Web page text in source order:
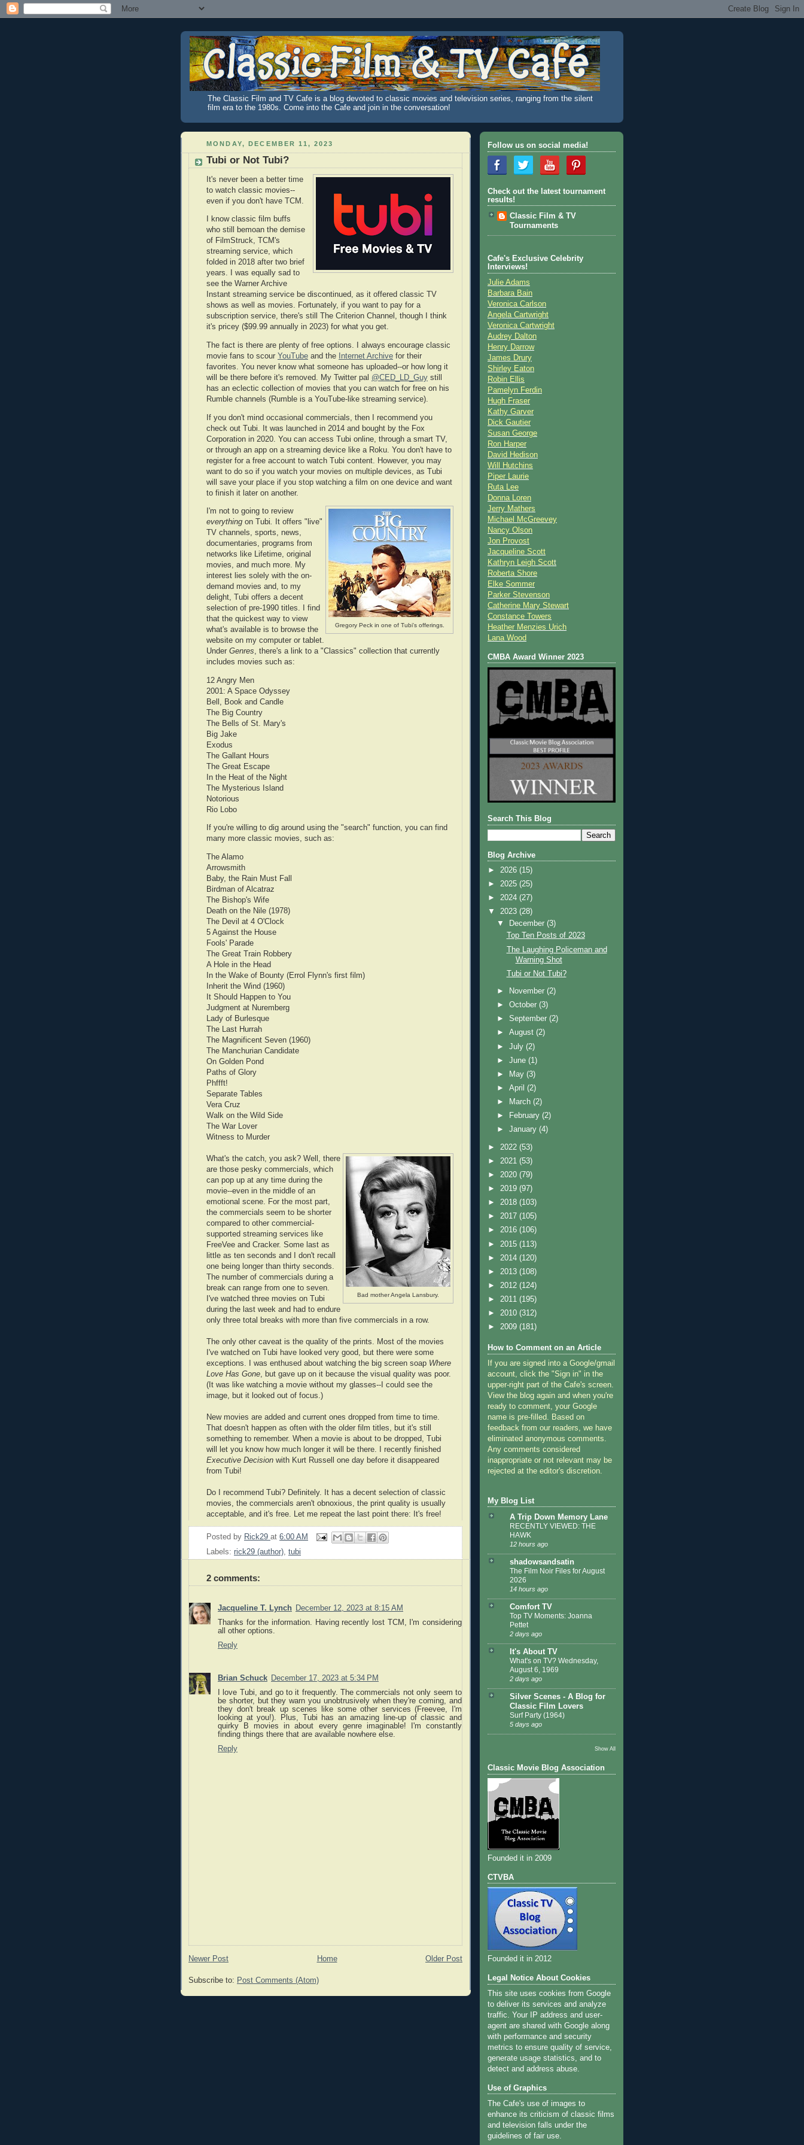
The Classic Film and TV Cafe is a blog devoted to classic movies and television series, ranging from the silent
film era to the 1980s. Come into the Cafe and join in the conversation!
MONDAY, DECEMBER 11, 2023
Tubi or Not Tubi?
It's never been a better time
to watch classic movies--
even if you don't have TCM.
I know classic film buffs
who still bemoan the demise
of FilmStruck, TCM's
streaming service, which
folded in 2018 after two brief
years. I was equally sad to
see the Warner Archive
Instant streaming service be discontinued, as it offered classic TV
shows as well as movies. Fortunately, if you want to pay for a
subscription service, there's still The Criterion Channel, though I think
it's pricey ($99.99 annually in 2023) for what you get.
The fact is there are plenty of free options. I always encourage classic
movie fans to scour YouTube and the Internet Archive for their
favorites. You never know what someone has uploaded--or how long it
will be there before it's removed. My Twitter pal @CED_LD_Guy still
has an eclectic collection of movies that you can watch for free on his
Rumble channels (Rumble is a YouTube-like streaming service).
If you don't mind occasional commercials, then I recommend you
check out Tubi. It was launched in 2014 and bought by the Fox
Corporation in 2020. You can access Tubi online, through a smart TV,
or through an app on a streaming device like a Roku. You don't have to
register for a free account to watch Tubi content. However, you may
want to do so if you watch your movies on multiple devices, as Tubi
will save your place if you stop watching a film on one device and want
to finish it later on another.
Gregory Peck in one of Tubi's offerings.
I'm not to going to review
everything on Tubi.
It offers "live"
TV channels, sports, news,
documentaries, programs from
networks like Lifetime, original
movies, and much more. My
interest lies solely with the on-
demand movies and, to my
delight, Tubi offers a decent
selection of pre-1990 titles. I find
that the quickest way to view
what's available is to browse the
website on my computer or tablet.
Under Genres, there's a link to a "Classics" collection that currently
includes movies such as:
12 Angry Men
2001: A Space Odyssey
Bell, Book and Candle
The Big Country
The Bells of St. Mary's
Big Jake
Exodus
The Gallant Hours
The Great Escape
In the Heat of the Night
The Mysterious Island
Notorious
Rio Lobo
If you're willing to dig around using the "search" function, you can find
many more classic movies, such as:
The Alamo
Arrowsmith
Baby, the Rain Must Fall
Birdman of Alcatraz
The Bishop's Wife
Death on the Nile (1978)
The Devil at 4 O'Clock
5 Against the House
Fools' Parade
The Great Train Robbery
A Hole in the Head
In the Wake of Bounty (Errol Flynn's first film)
Inherit the Wind (1960)
It Should Happen to You
Judgment at Nuremberg
Lady of Burlesque
The Last Hurrah
The Magnificent Seven (1960)
The Manchurian Candidate
On Golden Pond
Paths of Glory
Phffft!
Separate Tables
Vera Cruz
Walk on the Wild Side
The War Lover
Witness to Murder
Bad mother Angela Lansbury.
What's the catch, you ask? Well, there
are those pesky commercials, which
can pop up at any time during the
movie--even in the middle of an
emotional scene. For the most part,
the commercials seem to be shorter
compared to other commercial-
supported streaming services like
FreeVee and Cracker. Some last as
little as ten seconds and I don't recall
one being longer than thirty seconds.
The number of commercials during a
break can range from one to seven.
I've watched three movies on Tubi
during the last week and had to endure
only three total breaks with more than five commercials in a row.
The only other caveat is the quality of the prints. Most of the movies
I've watched on Tubi have looked very good, but there were some
exceptions. I was enthused about watching the big screen soap Where
Love Has Gone, but gave up on it because the visual quality was poor.
(It was like watching a movie without my glasses--I could see the
image, but it looked out of focus.)
New movies are added and current ones dropped from time to time.
That doesn't happen as often with the older film titles, but it's still
something to remember. When a movie is about to be dropped, Tubi
will let you know how much longer it will be there. I recently finished
Executive Decision with Kurt Russell one day before it disappeared
from Tubi!
Do I recommend Tubi? Definitely. It has a decent selection of classic
movies, the commercials aren't obnoxious, the print quality is usually
acceptable, and it's free. Let me repeat the last point there: It's free!
Posted by Rick29 at 6:00 AM
Labels: rick29 (author) tubi
2 comments:
Jacqueline T. Lynch December 12, 2023 at 8:15 AM
Thanks for the information. Having recently lost TCM, I'm considering
all other options.
Reply
Brian Schuck December 17, 2023 at 5:34 PM
I love Tubi, and go to it frequently. The commercials not only seem to
be shorter, but they warn you unobtrusively when they're coming, and
they don't break up scenes like some other services (Freevee, I'm
looking at you!). Plus, Tubi has an amazing line-up of classic and
quirky B movies in about every genre imaginable! I'm constantly
finding things there that are available nowhere else.
Reply
Newer Post Older Post
Home
Subscribe to: Post Comments (Atom)
Follow us on social media!
Check out the latest tournament
results!
Classic Film & TV
Tournaments
Cafe's Exclusive Celebrity
Interviews!
Julie Adams
Barbara Bain
Veronica Carlson
Angela Cartwright
Veronica Cartwright
Audrey Dalton
Henry Darrow
James Drury
Shirley Eaton
Robin Ellis
Pamelyn Ferdin
Hugh Fraser
Kathy Garver
Dick Gautier
Susan George
Ron Harper
David Hedison
Will Hutchins
Piper Laurie
Ruta Lee
Donna Loren
Jerry Mathers
Michael McGreevey
Nancy Olson
Jon Provost
Jacqueline Scott
Kathryn Leigh Scott
Roberta Shore
Elke Sommer
Parker Stevenson
Catherine Mary Stewart
Constance Towers
Heather Menzies Urich
Lana Wood
CMBA Award Winner 2023
Search This Blog
Blog Archive
► 2026 (15)
► 2025 (25)
► 2024 (27)
▼ 2023 (28)
▼
December(3)
Top Ten Posts of 2023
The Laughing Policeman and
Warning Shot
Tubi or Not Tubi?
► November(2)
►October(3)
►September(2)
►August(2)
►July(2)
►June(1)
►
May(3)
►April(2)
►
March(2)
►
February(2)
►January(4)
► 2022 (53)
► 2021 (53)
► 2020 (79)
► 2019 (97)
► 2018 (103)
► 2017 (105)
► 2016 (106)
► 2015 (113)
► 2014 (120)
► 2013 (108)
► 2012 (124)
► 2011 (195)
► 2010 (312)
► 2009 (181)
How to Comment on an Article
If you are signed into a Google/gmail
account, click the "Sign in" in the
upper-right part of the Cafe's screen.
View the blog again and when you're
ready to comment, your Google
name is pre-filled. Based on
feedback from our readers, we have
eliminated anonymous comments.
Any comments considered
inappropriate or not relevant may be
rejected at the editor's discretion.
My Blog List
A Trip Down Memory Lane
RECENTLY VIEWED: THE
HAWK
12 hours ago
shadowsandsatin
The Film Noir Files for August
2026
14 hours ago
Comfort TV
Top TV Moments: Joanna
Pettet
2 days ago
It's About TV
What's on TV? Wednesday,
August 6, 1969
2 days ago
Silver Scenes - A Blog for
Classic Film Lovers
Surf Party (1964)
5 days ago
Show All
Classic Movie Blog Association
Founded it in 2009
CTVBA
Founded it in 2012
Legal Notice About Cookies
This site uses cookies from Google
to deliver its services and analyze
traffic. Your IP address and user-
agent are shared with Google along
with performance and security
metrics to ensure quality of service,
generate usage statistics, and to
detect and address abuse.
Use of Graphics
The Cafe's use of images to
enhance its criticism of classic films
and television falls under the
guidelines of fair use.